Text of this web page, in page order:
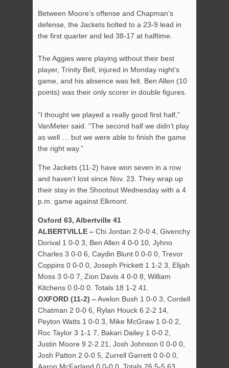
Between Moore’s offense and Chapman’s
defense, the Jackets bolted to a 23-9 lead in
the first quarter and led 38-17 at halftime.
The Aggies were playing without their best
player, Trinity Bell, injured in Monday night’s
game, and his absence was felt. Ben Allen (10
points) was their only scorer in double figures.
“I thought we played a really good first half,”
VanMeter said. “The second half we didn’t play
as well … but we were able to finish the game
the right way.”
The Jackets (11-2) have won seven in a row
and haven’t lost since Nov. 23. They wrap up
their stay in the Shootout Wednesday with a 4
p.m. game against Elkmont.
Oxford 63, Albertville 41
ALBERTVILLE – Chi Jordan 2 0-0 4, Givenchy
Dorival 1 0-0 3, Ben Allen 4 0-0 10, Jyhno
Charles 3 0-0 6, Caydin Blunt 0 0-0 0, Trevor
Coppins 0 0-0 0, Joseph Prickett 1 1-2 3, Elijah
Moss 3 0-0 7, Zion Davis 4 0-0 8, William
Kitchens 0 0-0 0. Totals 18 1-2 41.
OXFORD (11-2) –Avelon Bush 1 0-0 3, Cordell
Chatman 2 0-0 6, Rylan Houck 6 2-2 14,
Peyton Watts 1 0-0 3, Mike McGraw 1 0-0 2,
Roc Taylor 3 1-1 7, Bakari Dailey 1 0-0 2,
Justin Moore 9 2-2 21, Josh Johnson 0 0-0 0,
Josh Patton 2 0-0 5, Zurrell Garrett 0 0-0 0,